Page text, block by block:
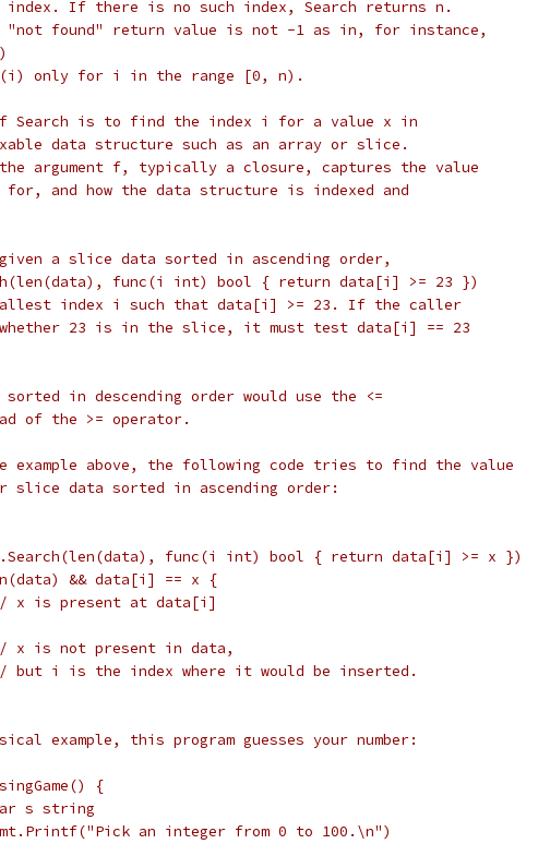
If there is no such index, Search returns n.
found" return value is not -1 as in, for instance,
only for i in the range [0, n).
of Search is to find the index i for a value x in
data structure such as an array or slice.
argument f, typically a closure, captures the value
and how the data structure is indexed and
a slice data sorted in ascending order,
func(i int) bool { return data[i] >= 23 })
index i such that data[i] >= 23. If the caller
23 is in the slice, it must test data[i] == 23
in descending order would use the <=
of the >= operator.
example above, the following code tries to find the value
data sorted in ascending order:
func(i int) bool { return data[i] >= x })
&& data[i] == x {
// x is present at data[i]
// x is not present in data,
// but i is the index where it would be inserted.
example, this program guesses your number:
{
var s string
fmt.Printf("Pick an integer from 0 to 100.\n")